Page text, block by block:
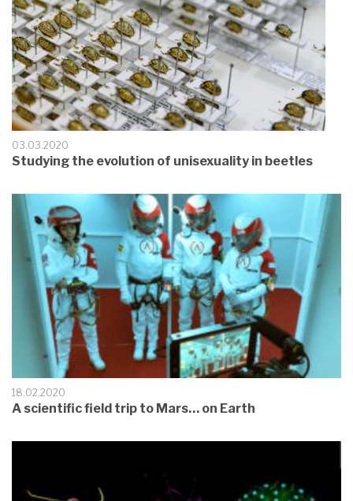
03.03.2020
Studying the evolution of unisexuality in beetles
18.02.2020
A scientific field trip to Mars… on Earth